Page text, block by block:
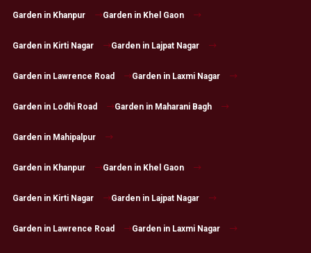
Garden in Khanpur Garden in Khel Gaon
Garden in Kirti Nagar Garden in Lajpat Nagar
Garden in Lawrence Road Garden in Laxmi Nagar
Garden in Lodhi Road Garden in Maharani Bagh
Garden in Mahipalpur
Garden in Khanpur Garden in Khel Gaon
Garden in Kirti Nagar Garden in Lajpat Nagar
Garden in Lawrence Road Garden in Laxmi Nagar